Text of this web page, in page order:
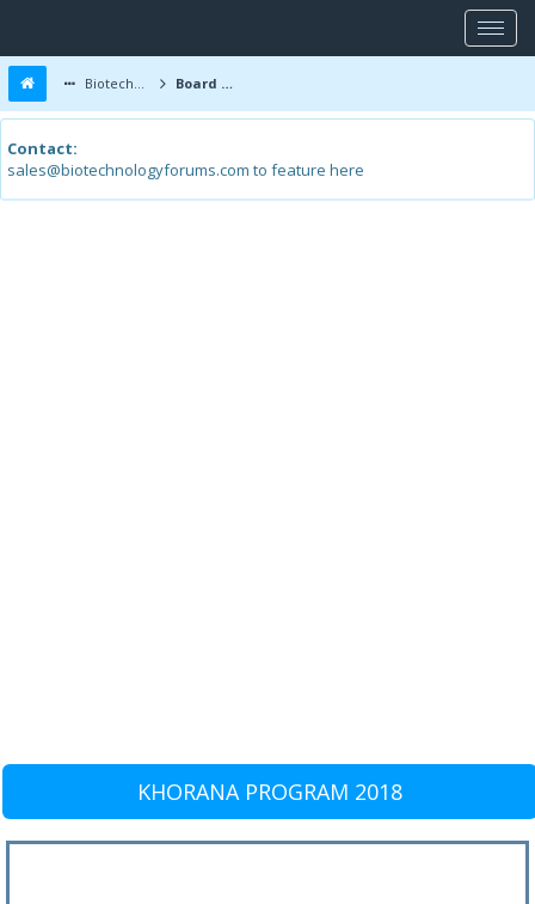
Biotechnology Forums Board Message
Contact:
sales@biotechnologyforums.com to feature here
KHORANA PROGRAM 2018